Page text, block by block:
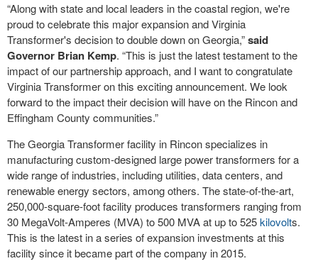
“Along with state and local leaders in the coastal region, we're
proud to celebrate this major expansion and Virginia
Transformer's decision to double down on Georgia,”said
Governor Brian Kemp. “This is just the latest testament to the
impact of our partnership approach, and I want to congratulate
Virginia Transformer on this exciting announcement. We look
forward to the impact their decision will have on the Rincon and
Effingham County communities.”
The Georgia Transformer facility in Rincon specializes in
manufacturing custom-designed large power transformers for a
wide range of industries, including utilities, data centers, and
renewable energy sectors, among others. The state-of-the-art,
250,000-square-foot facility produces transformers ranging from
30 MegaVolt-Amperes (MVA) to 500 MVA at up to 525kilovolts.
This is the latest in a series of expansion investments at this
facility since it became part of the company in 2015.